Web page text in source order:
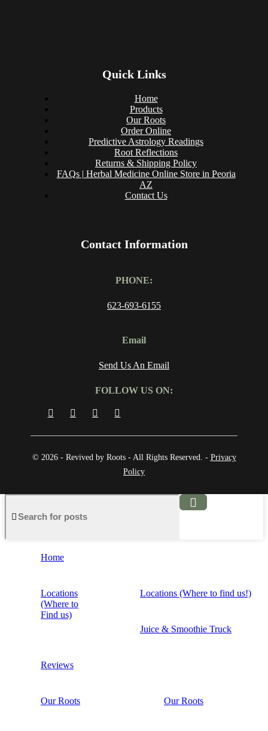
Quick Links
Home
Products
Our Roots
Order Online
Predictive Astrology Readings
Root Reflections
Returns & Shipping Policy
FAQs | Herbal Medicine Online Store in Peoria
AZ
Contact Us
Contact Information
PHONE:
623-693-6155
Email
Send Us An Email
FOLLOW US ON:
© 2026 - Revived by Roots - All Rights Reserved. - Privacy
Policy
Home
Locations
(Where to
Find us)
Locations (Where to find us!)
Juice & Smoothie Truck
Reviews
Our Roots Our Roots